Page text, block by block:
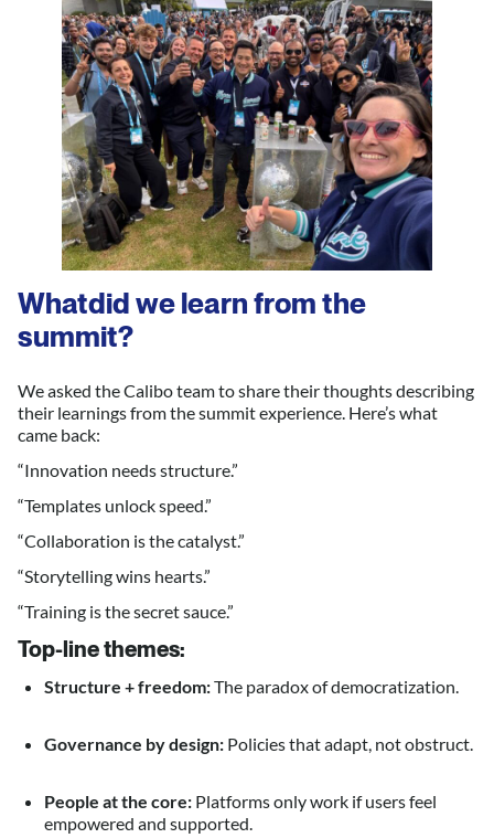
Whatdid we learnfrom the
summit?
We asked the Calibo team to share their thoughts describing
their learnings from the summit experience. Here’s what
came back:
“Innovation needs structure.”
“Templates unlock speed.”
“Collaboration is the catalyst.”
“Storytelling wins hearts.”
“Training is the secret sauce.”
Top-line themes:
Structure + freedom:The paradox of democratization.
Governance by design: Policies that adapt, not obstruct.
People at the core: Platforms only work if users feel
empowered and supported.